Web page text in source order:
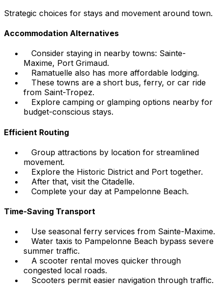
Strategic choices for stays and movement around town.
Accommodation Alternatives
Consider staying in nearby towns: Sainte-
Maxime, Port Grimaud.
Ramatuelle also has more affordable lodging.
These towns are a short bus, ferry, or car ride
from Saint-Tropez.
Explore camping or glamping options nearby for
budget-conscious stays.
Efficient Routing
Group attractions by location for streamlined
movement.
Explore the Historic District and Port together.
After that, visit the Citadelle.
Complete your day at Pampelonne Beach.
Time-Saving Transport
Use seasonal ferry services from Sainte-Maxime.
Water taxis to Pampelonne Beach bypass severe
summer traffic.
A scooter rental moves quicker through
congested local roads.
Scooters permit easier navigation through traffic.